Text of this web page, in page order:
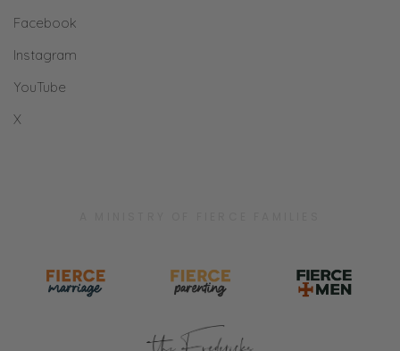
Ryan: No. You said I said, “What are you
Selena: Okay. well.
Selena: I know. [laughs]
[Selena laughs] I can hear him right now.”
Facebook
Instagram
YouTube
X